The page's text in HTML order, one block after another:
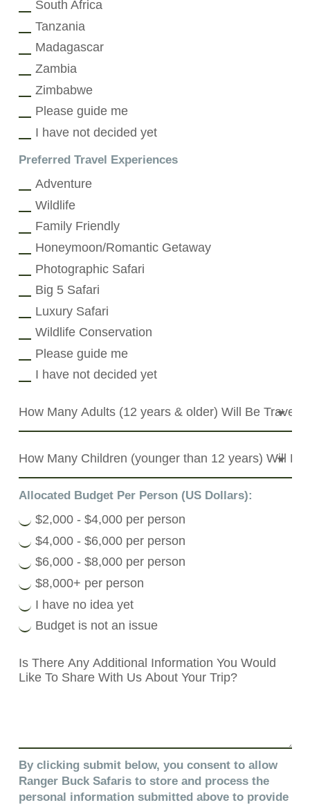
South Africa
Tanzania
Madagascar
Zambia
Zimbabwe
Please guide me
I have not decided yet
Preferred Travel Experiences
Adventure
Wildlife
Family Friendly
Honeymoon/Romantic Getaway
Photographic Safari
Big 5 Safari
Luxury Safari
Wildlife Conservation
Please guide me
I have not decided yet
Allocated Budget Per Person (US Dollars):
$2,000 - $4,000 per person
$4,000 - $6,000 per person
$6,000 - $8,000 per person
$8,000+ per person
I have no idea yet
Budget is not an issue
By clicking submit below, you consent to allow
Ranger Buck Safaris to store and process the
personal information submitted above to provide